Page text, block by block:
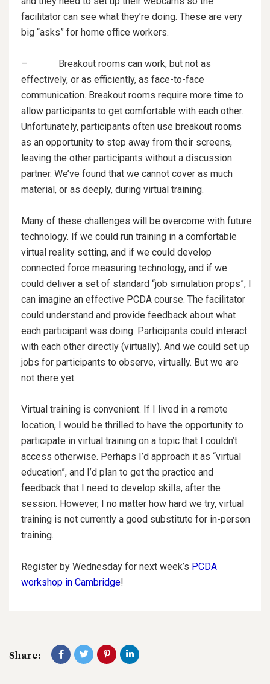
facilitator can see what they’re doing. These are very
big “asks” for home office workers.
– Breakout rooms can work, but not as
effectively, or as efficiently, as face-to-face
communication. Breakout rooms require more time to
allow participants to get comfortable with each other.
Unfortunately, participants often use breakout rooms
as an opportunity to step away from their screens,
leaving the other participants without a discussion
partner. We’ve found that we cannot cover as much
material, or as deeply, during virtual training.
Many of these challenges will be overcome with future
technology. If we could run training in a comfortable
virtual reality setting, and if we could develop
connected force measuring technology, and if we
could deliver a set of standard “job simulation props”, I
can imagine an effective PCDA course. The facilitator
could understand and provide feedback about what
each participant was doing. Participants could interact
with each other directly (virtually). And we could set up
jobs for participants to observe, virtually. But we are
not there yet.
Virtual training is convenient. If I lived in a remote
location, I would be thrilled to have the opportunity to
participate in virtual training on a topic that I couldn’t
access otherwise. Perhaps I’d approach it as “virtual
education”, and I’d plan to get the practice and
feedback that I need to develop skills, after the
session. However, I no matter how hard we try, virtual
training is not currently a good substitute for in-person
training.
Register by Wednesday for next week’s PCDA
workshop in Cambridge!
Share: